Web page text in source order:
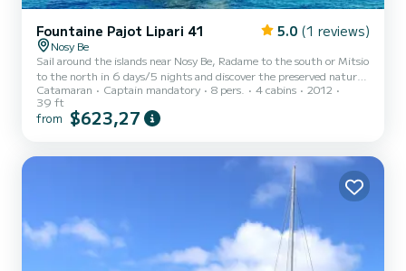
Fountaine Pajot Lipari 41 5.0 (1 reviews)
Nosy Be
Sail around the islands near Nosy Be, Radame to the south or Mitsio
to the north in 6 days/5 nights and discover the preserved nature
far from the crowds. Our crew takes care of everything.
Catamaran Captain mandatory 8 pers. 4 cabins
2012
39 ft
from $623,27